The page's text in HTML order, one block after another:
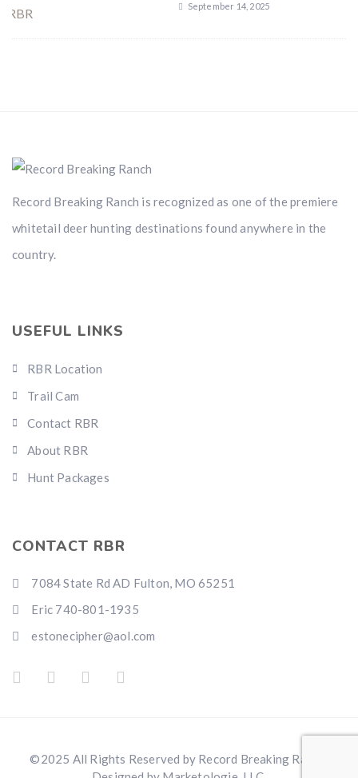
September 14, 2025
Record Breaking Ranch is recognized as one of the premiere
whitetail deer hunting destinations found anywhere in the
country.
USEFUL LINKS
RBR Location
Trail Cam
Contact RBR
About RBR
Hunt Packages
CONTACT RBR
7084 State Rd AD Fulton, MO 65251
Eric 740-801-1935
estonecipher@aol.com
©2025 All Rights Reserved by Record Breaking Ranch.